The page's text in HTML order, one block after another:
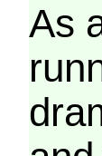
As